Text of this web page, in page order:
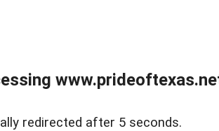
redirected after 5 seconds.